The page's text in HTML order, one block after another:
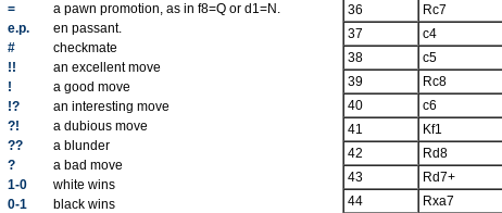
=
a pawn promotion, as in f8=Q or d1=N.
e.p.
en passant.
#
checkmate
!!
an excellent move
!
a good move
!?
an interesting move
?!
a dubious move
??
a blunder
?
a bad move
1-0
white wins
0-1
black wins
36
Rc7
37
c4
38
c5
39
Rc8
40
c6
41
Kf1
42
Rd8
43
Rd7+
44
Rxa7